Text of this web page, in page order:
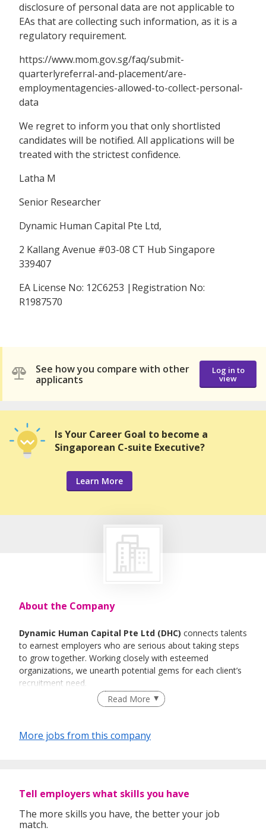
disclosure of personal data are not applicable to
EAs that are collecting such information, as it is a
regulatory requirement.
https://www.mom.gov.sg/faq/submit-
quarterlyreferral-and-placement/are-
employmentagencies-allowed-to-collect-personal-
data
We regret to inform you that only shortlisted
candidates will be notified. All applications will be
treated with the strictest confidence.
Latha M
Senior Researcher
Dynamic Human Capital Pte Ltd,
2 Kallang Avenue #03-08 CT Hub Singapore
339407
EA License No: 12C6253 |Registration No:
R1987570
See how you compare with other
applicants
Log in to
view
Is Your Career Goal to become a
Singaporean C-suite Executive?
Learn More
About the Company
Dynamic Human Capital Pte Ltd (DHC) connects talents
to earnest employers who are serious about taking steps
to grow together. Working closely with esteemed
organizations, we unearth potential gems for each client’s
recruitment need.
of potential human resources that could be that
We pride ourselves with a seamless approach to facilitate
the pursuit of individuals who are serious about their
career.
Read More
More jobs from this company
Tell employers what skills you have
The more skills you have, the better your job
match.